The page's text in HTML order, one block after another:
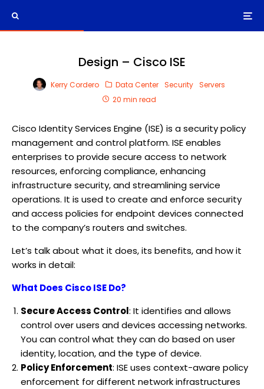
Design – Cisco ISE
Kerry Cordero Data Center Security Servers
20 min read
Cisco Identity Services Engine (ISE) is a security policy
management and control platform. ISE enables
enterprises to provide secure access to network
resources, enforcing compliance, enhancing
infrastructure security, and streamlining service
operations. It is used to create and enforce security
and access policies for endpoint devices connected
to the company’s routers and switches.
Let’s talk about what it does, its benefits, and how it
works in detail:
What Does Cisco ISE Do?
Secure Access Control: It identifies and allows
control over users and devices accessing networks.
You can control what they can do based on user
identity, location, and the type of device.
Policy Enforcement: ISE uses context-aware policy
enforcement for different network infrastructures